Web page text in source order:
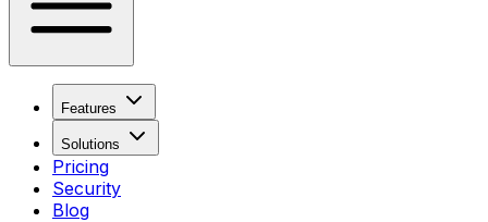
Features
Solutions
Pricing
Security
Blog